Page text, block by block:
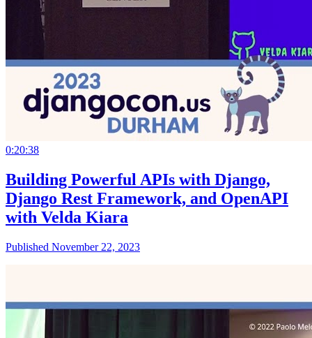
0:20:38
Building Powerful APIs with Django,
Django Rest Framework, and OpenAPI
with Velda Kiara
Published November 22, 2023